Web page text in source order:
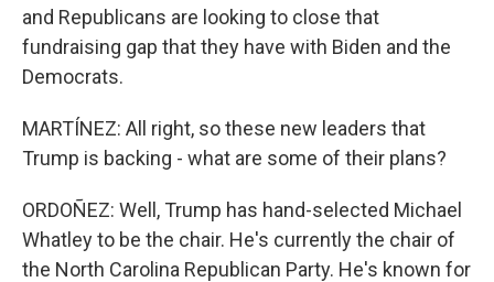
and Republicans are looking to close that
fundraising gap that they have with Biden and the
Democrats.
MARTÍNEZ: All right, so these new leaders that
Trump is backing - what are some of their plans?
ORDOÑEZ: Well, Trump has hand-selected Michael
Whatley to be the chair. He's currently the chair of
the North Carolina Republican Party. He's known for